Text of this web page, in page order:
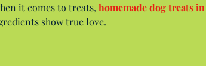
it comes to treats, homemade dog treats in
show true love.